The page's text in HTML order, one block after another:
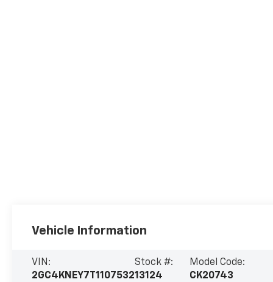
Vehicle Information
VIN:
2GC4KNEY7T1107532
Stock #:
13124
Model Code:
CK20743